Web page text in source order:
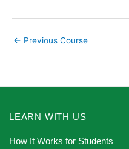
← Previous Course
LEARN WITH US
How It Works for Students